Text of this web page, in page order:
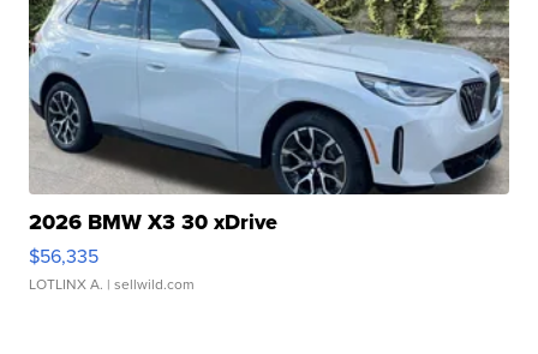
2026 BMW X3 30 xDrive
$56,335
LOTLINX A. | sellwild.com